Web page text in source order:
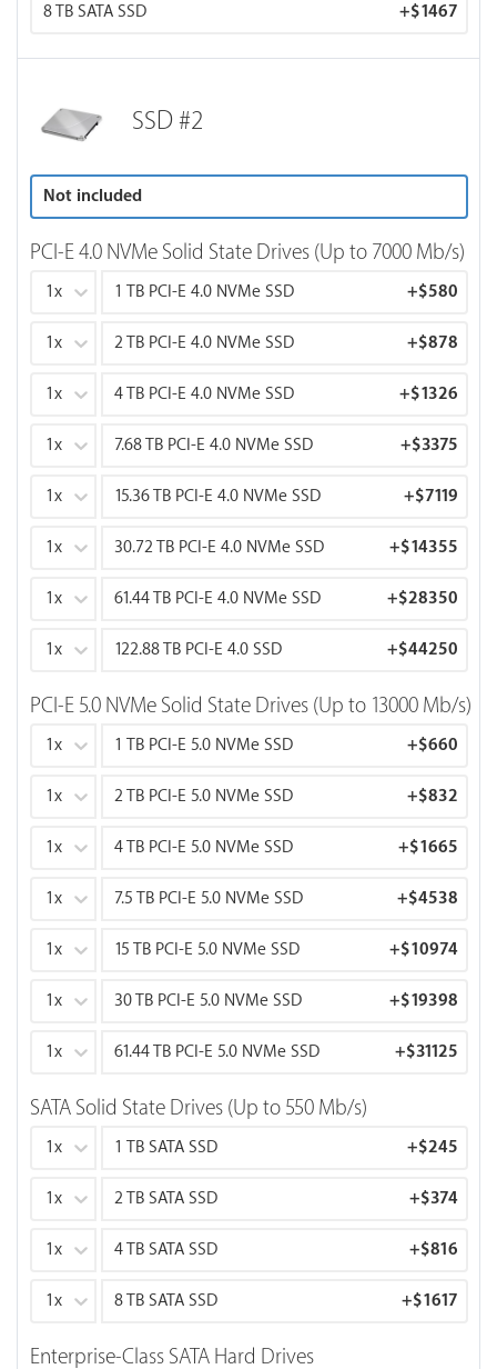
8 TB SATA SSD +$1467
SSD #2
Not included
PCI-E 4.0 NVMe Solid State Drives (Up to 7000 Mb/s)
1x 1 TB PCI-E 4.0 NVMe SSD +$580
1x 2 TB PCI-E 4.0 NVMe SSD +$878
1x 4 TB PCI-E 4.0 NVMe SSD +$1326
1x 7.68 TB PCI-E 4.0 NVMe SSD +$3375
1x 15.36 TB PCI-E 4.0 NVMe SSD +$7119
1x 30.72 TB PCI-E 4.0 NVMe SSD +$14355
1x 61.44 TB PCI-E 4.0 NVMe SSD +$28350
1x 122.88 TB PCI-E 4.0 SSD +$44250
PCI-E 5.0 NVMe Solid State Drives (Up to 13000 Mb/s)
1x 1 TB PCI-E 5.0 NVMe SSD +$660
1x 2 TB PCI-E 5.0 NVMe SSD +$832
1x 4 TB PCI-E 5.0 NVMe SSD +$1665
1x 7.5 TB PCI-E 5.0 NVMe SSD +$4538
1x 15 TB PCI-E 5.0 NVMe SSD +$10974
1x 30 TB PCI-E 5.0 NVMe SSD +$19398
1x 61.44 TB PCI-E 5.0 NVMe SSD +$31125
SATA Solid State Drives (Up to 550 Mb/s)
1x 1 TB SATA SSD +$245
1x 2 TB SATA SSD +$374
1x 4 TB SATA SSD +$816
1x 8 TB SATA SSD +$1617
Enterprise-Class SATA Hard Drives